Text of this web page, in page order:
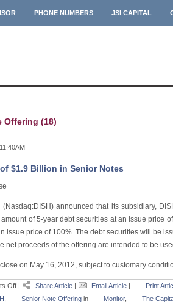
PHONE NUMBERS JSI CAPITAL
Offering (18)
$1.9 Billion in Senior Notes
(Nasdaq:DISH) announced that its subsidiary,
of 5-year debt securities at an issue price
issue price of 100%. The debt securities will be
net proceeds of the offering are intended to be
on May 16, 2012, subject to customary
Off | Share Article | Email Article |
Print
Senior Note Offering in Monitor, The